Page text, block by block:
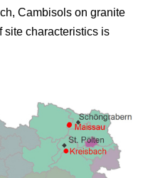
Cambisols on granite
site characteristics is